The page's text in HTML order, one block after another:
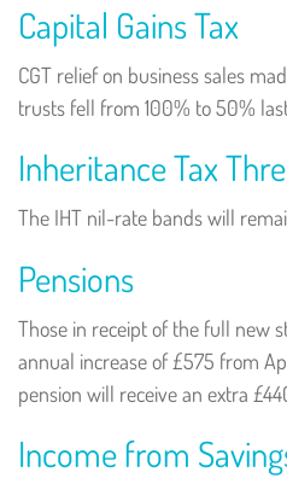
Capital Gains Tax
CGT relief on business sales
trusts fell from 100% to 50%
Inheritance Tax
The IHT nil-rate bands will
Pensions
Those in receipt of the full new
annual increase of £575 from
pension will receive an extra
Income from